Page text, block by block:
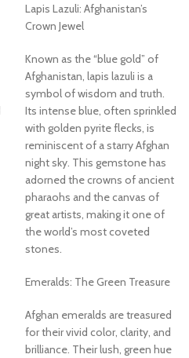
Lapis Lazuli: Afghanistan’s
Crown Jewel
Known as the “blue gold” of
Afghanistan, lapis lazuli is a
symbol of wisdom and truth.
Its intense blue, often sprinkled
with golden pyrite flecks, is
reminiscent of a starry Afghan
night sky. This gemstone has
adorned the crowns of ancient
pharaohs and the canvas of
great artists, making it one of
the world’s most coveted
stones.
Emeralds: The Green Treasure
Afghan emeralds are treasured
for their vivid color, clarity, and
brilliance. Their lush, green hue